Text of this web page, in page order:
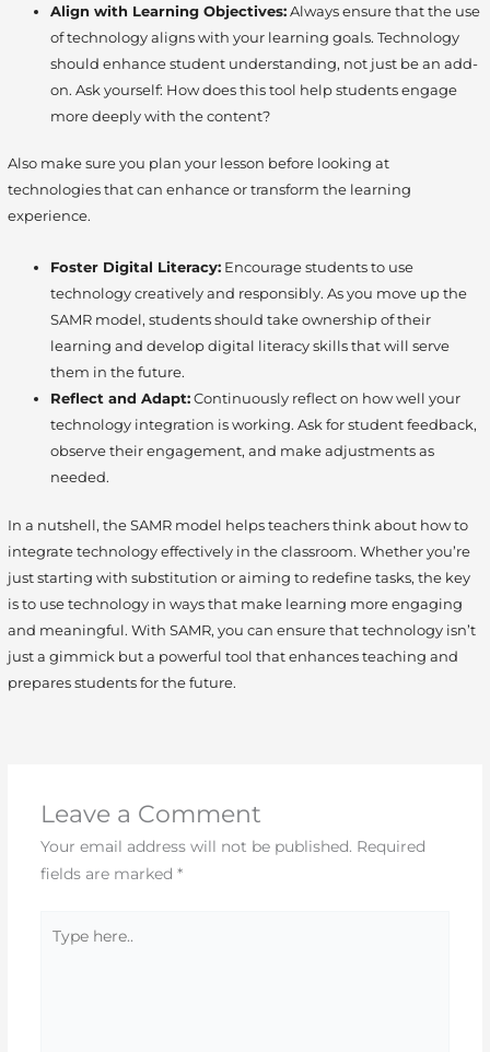
Align with Learning Objectives:Always ensure that the use
of technology aligns with your learning goals. Technology
should enhance student understanding, not just be an add-
on. Ask yourself: How does this tool help students engage
more deeply with the content?
Also make sure you plan your lesson before looking at
technologies that can enhance or transform the learning
experience.
Foster Digital Literacy: Encourage students to use
technology creatively and responsibly. As you move up the
SAMR model, students should take ownership of their
learning and develop digital literacy skills that will serve
them in the future.
Reflect and Adapt:Continuously reflect on how well your
technology integration is working. Ask for student feedback,
observe their engagement, and make adjustments as
needed.
In a nutshell, the SAMR model helps teachers think about how to
integrate technology effectively in the classroom. Whether you’re
just starting with substitution or aiming to redefine tasks, the key
is to use technology in ways that make learning more engaging
and meaningful. With SAMR, you can ensure that technology isn’t
just a gimmick but a powerful tool that enhances teaching and
prepares students for the future.
Leave a Comment
Your email address will not be published. Required
fields are marked *
here..